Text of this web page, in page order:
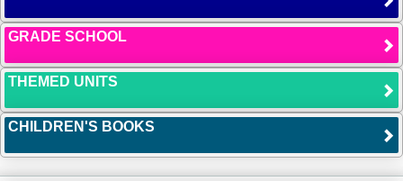
GRADE SCHOOL
THEMED UNITS
CHILDREN'S BOOKS